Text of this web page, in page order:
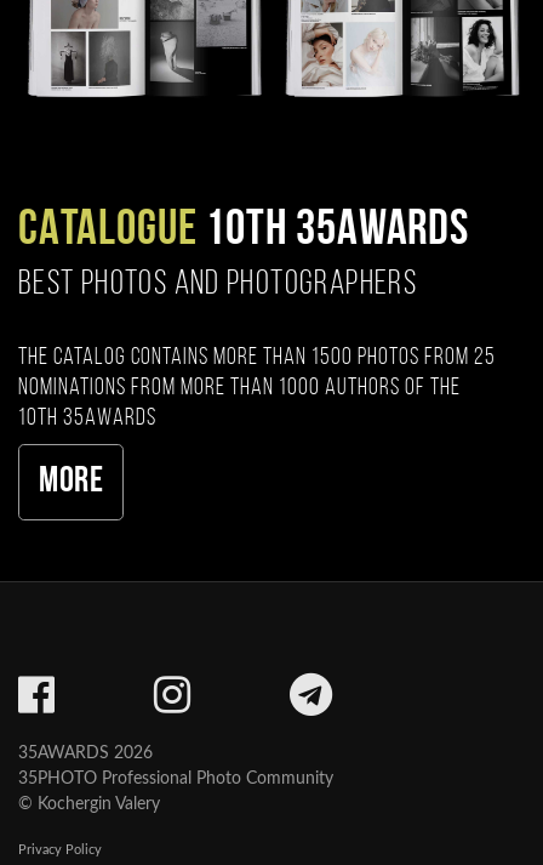
CATALOGUE 10TH 35AWARDS
BEST PHOTOS AND PHOTOGRAPHERS
The catalog contains more than 1500 photos from 25
nominations from more than 1000 authors of the
10th 35AWARDS
More
35AWARDS 2026
35PHOTO Professional Photo Community
© Kochergin Valery
Privacy Policy